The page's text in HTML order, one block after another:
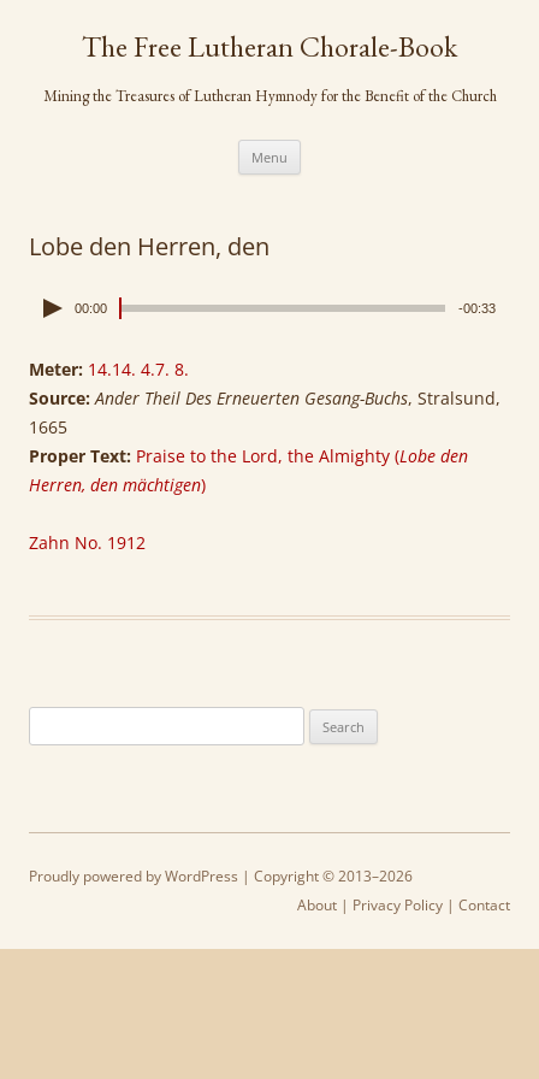
contentThe Free Lutheran Chorale-Book
Mining the Treasures of Lutheran Hymnody for the Benefit of the Church
Menu
Lobe den Herren, den
00:00 -00:33
Meter: 14.14. 4.7. 8.
Source: Ander Theil Des Erneuerten Gesang-Buchs, Stralsund,
1665
Proper Text: Praise to the Lord, the Almighty (Lobe den
Herren, den mächtigen)
Zahn No. 1912
for:
Proudly powered by WordPress | Copyright © 2013–2026
About | Privacy Policy | Contact